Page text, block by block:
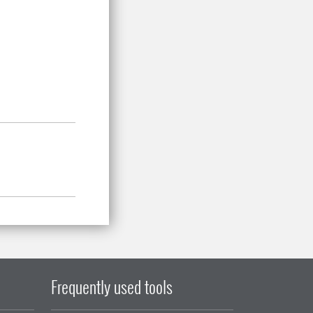
Frequently used tools